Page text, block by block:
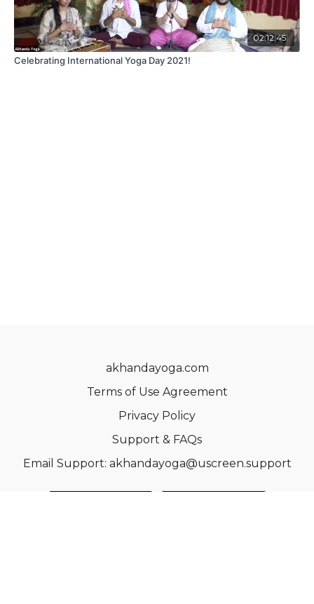
02:12:45
Celebrating International Yoga Day 2021!
akhandayoga.com
Terms of Use Agreement
Privacy Policy
Support & FAQs
Email Support: akhandayoga@uscreen.support